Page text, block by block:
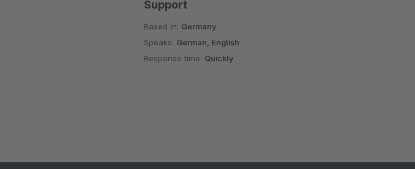
Support
Based in: Germany
Speaks: German, English
Response time: Quickly